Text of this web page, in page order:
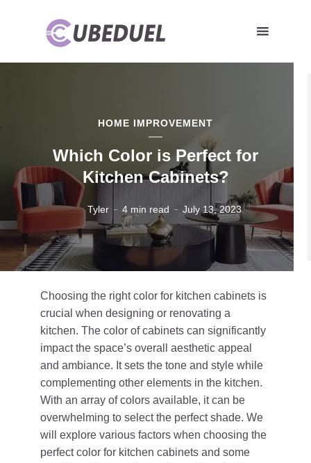
HOME IMPROVEMENT
Which Color is Perfect for
Kitchen Cabinets?
Tyler 4 min read July 13, 2023
Choosing the right color for kitchen cabinets is
crucial when designing or renovating a
kitchen. The color of cabinets can significantly
impact the space’s overall aesthetic appeal
and ambiance. It sets the tone and style while
complementing other elements in the kitchen.
With an array of colors available, it can be
overwhelming to select the perfect shade. We
will explore various factors when choosing the
perfect color for kitchen cabinets and some